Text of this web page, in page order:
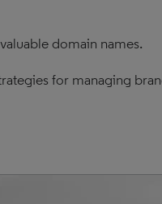
domain names.
for managing